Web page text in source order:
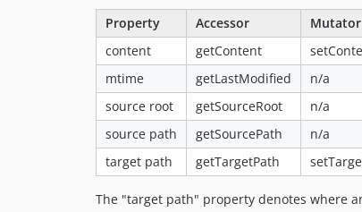
Property Accessor
Mutator
content
getContent
mtime
getLastModified
n/a
source root
getSourceRoot
n/a
source path
getSourcePath
n/a
target path
getTargetPath
The "target path" property denotes where